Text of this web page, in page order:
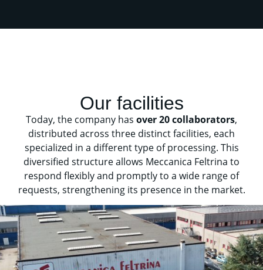
Our facilities
Today, the company has over 20 collaborators,
distributed across three distinct facilities, each
specialized in a different type of processing. This
diversified structure allows Meccanica Feltrina to
respond flexibly and promptly to a wide range of
requests, strengthening its presence in the market.